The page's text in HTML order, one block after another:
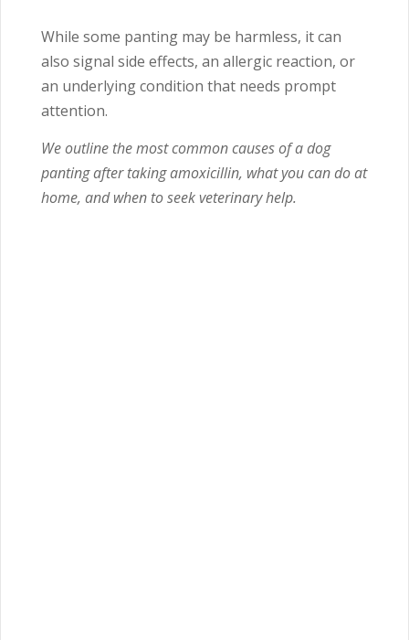
While some panting may be harmless, it can
also signal side effects, an allergic reaction, or
an underlying condition that needs prompt
attention.
We outline the most common causes of a dog
panting after taking amoxicillin, what you can do at
home, and when to seek veterinary help.